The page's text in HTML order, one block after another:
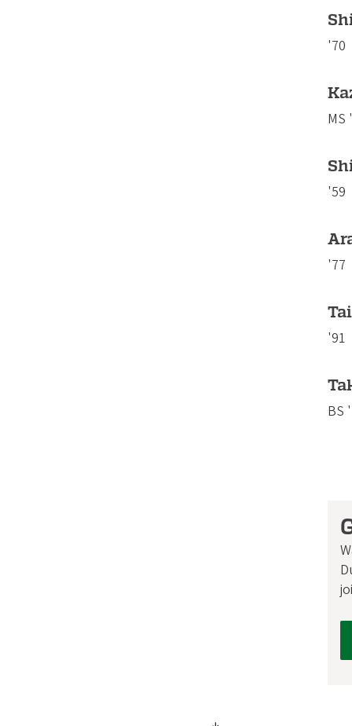
'70
MS
'59
'77
'91
BS